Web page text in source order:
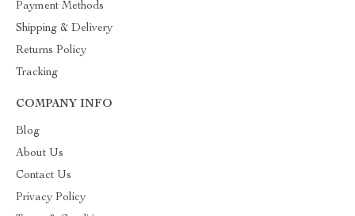
Payment Methods
Shipping & Delivery
Returns Policy
Tracking
COMPANY INFO
Blog
About Us
Contact Us
Privacy Policy